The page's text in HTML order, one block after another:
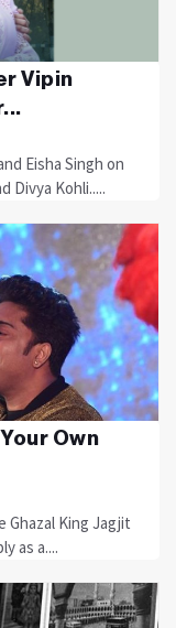
Vipin
Eisha Singh on
Divya Kohli.....
Own
Ghazal King Jagjit
as a....